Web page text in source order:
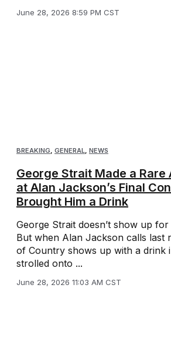
June 28, 2026 8:59 PM CST
BREAKING, GENERAL, NEWS
George Strait Made a Rare
at Alan Jackson’s Final
Brought Him a Drink
George Strait doesn’t show up
But when Alan Jackson calls last
of Country shows up with a drink
strolled onto ...
June 28, 2026 11:03 AM CST